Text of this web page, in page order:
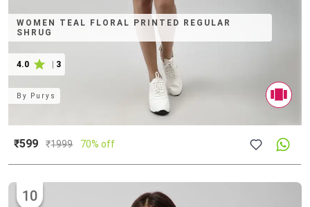
WOMEN TEAL FLORAL PRINTED REGULAR
SHRUG
4.0 3
By Purys
₹599 ₹1999 70% off
10